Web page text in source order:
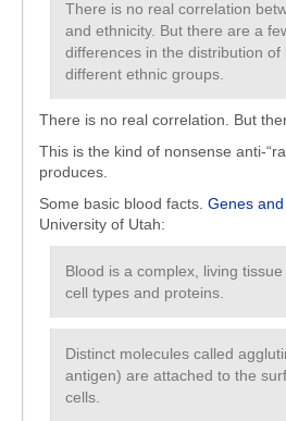
There is no real correlation
and ethnicity. But there are a
differences in the distribution of
different ethnic groups.
There is no real correlation. But
This is the kind of nonsense anti-
produces.
Some basic blood facts. Genes
University of Utah:
Blood is a complex, living
cell types and proteins.
Distinct molecules called
antigen) are attached to the
cells.